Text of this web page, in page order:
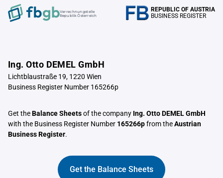
Verrechnungstelle
Republik Österreich
REPUBLIC OF AUSTRIA
BUSINESS REGISTER
Ing. Otto DEMEL GmbH
Lichtblaustraße 19, 1220 Wien
Business Register Number 165266p
Get theBalance Sheetsof the company Ing. Otto DEMEL GmbH
with the Business Register Number 165266pfrom theAustrian
Business Register.
Get the Balance Sheets